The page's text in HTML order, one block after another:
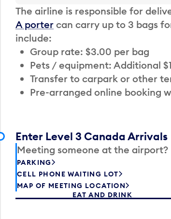
The airline is responsible for
A porter can carry up to 3 bags
include:
Group rate: $3.00 per bag
Pets / equipment: Additional
Transfer to carpark or other
Pre-arranged online booking
Enter Level 3 Canada Arrivals
Meeting someone at the airport?
PARKING
CELL PHONE WAITING LOT
MAP OF MEETING LOCATION
EAT AND DRINK